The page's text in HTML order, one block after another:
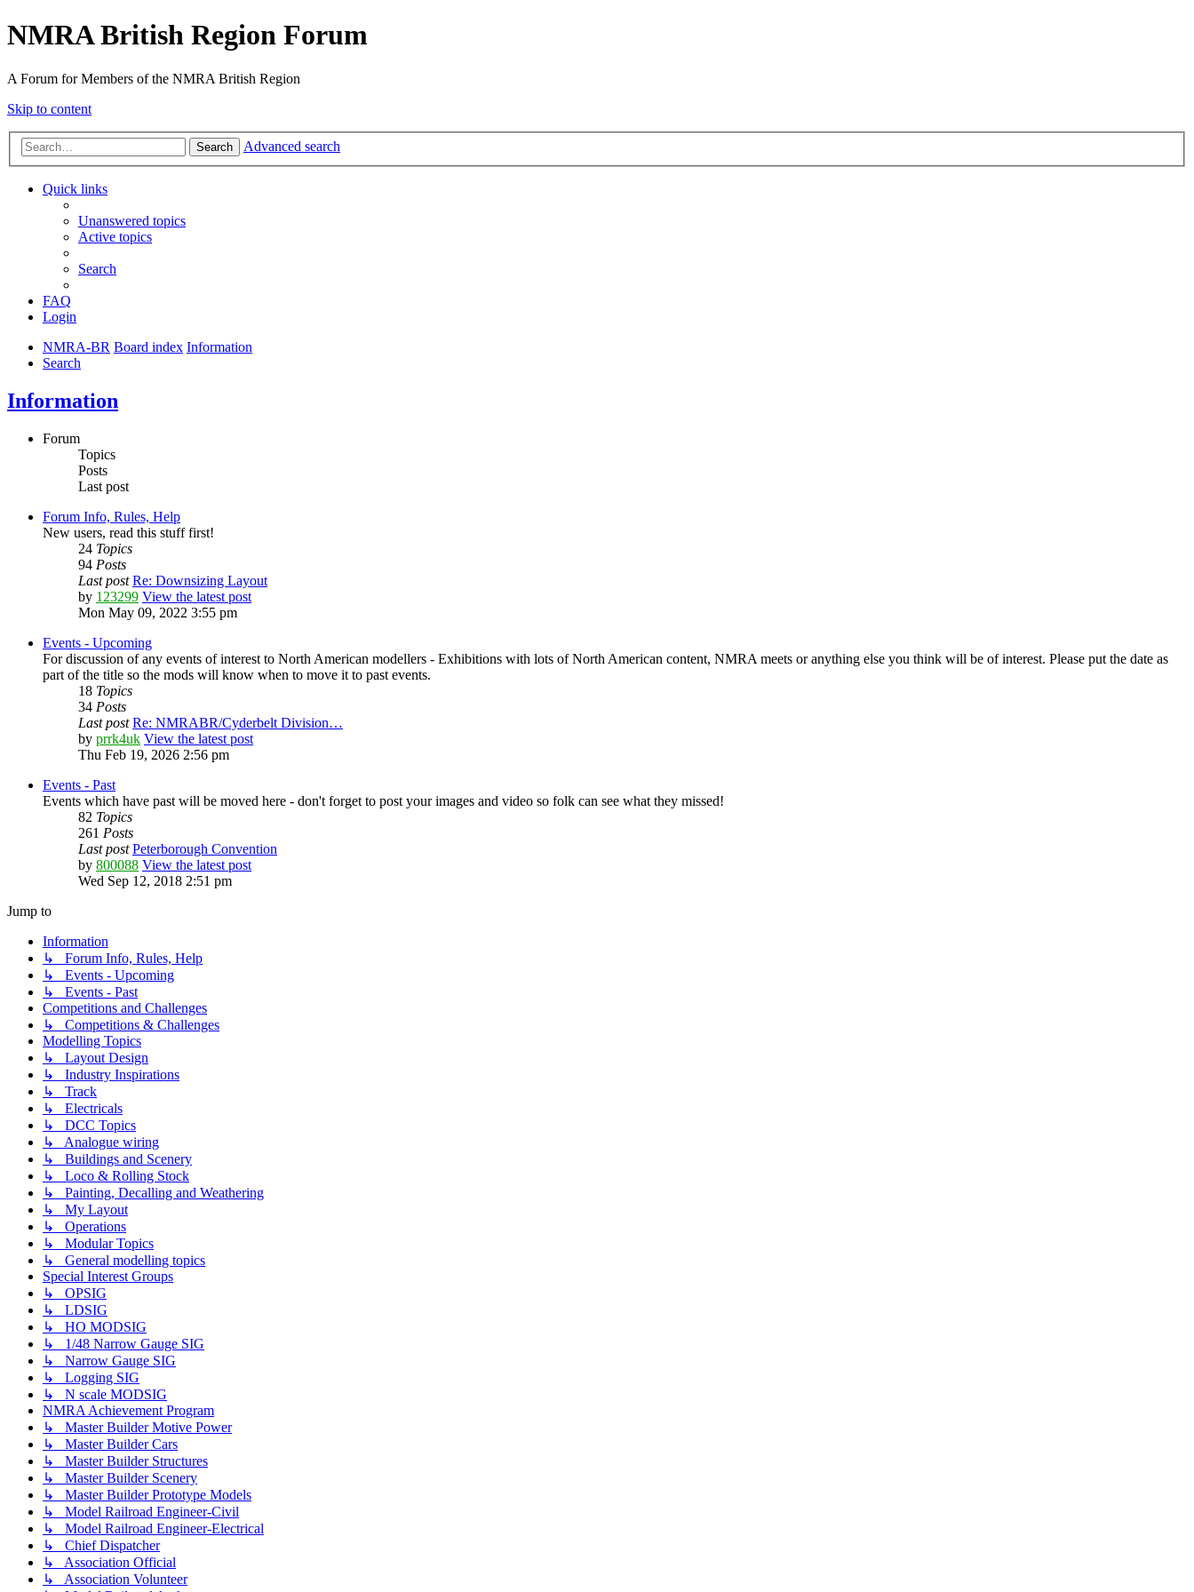
NMRA British Region Forum
A Forum for Members of the NMRA British Region
Skip to content
Search Advanced search
Quick links
Unanswered topics
Active topics
Search
FAQ
Login
NMRA-BR Board index Information
Search
Information
Forum
Topics
Posts
Last post
Forum Info, Rules, Help
New users, read this stuff first!
24 Topics
94 Posts
Last post Re: Downsizing Layout
by 123299 View the latest post
Mon May 09, 2022 3:55 pm
Events - Upcoming
For discussion of any events of interest to North American modellers - Exhibitions with lots of North American content, NMRA meets or anything else you think will be of interest. Please put the date as
part of the title so the mods will know when to move it to past events.
18 Topics
34 Posts
Last post Re: NMRABR/Cyderbelt Division…
by prrk4uk View the latest post
Thu Feb 19, 2026 2:56 pm
Events - Past
Events which have past will be moved here - don't forget to post your images and video so folk can see what they missed!
82 Topics
261 Posts
Last post Peterborough Convention
by 800088 View the latest post
Wed Sep 12, 2018 2:51 pm
Jump to
Information
↳ Forum Info, Rules, Help
↳ Events - Upcoming
↳ Events - Past
Competitions and Challenges
↳ Competitions & Challenges
Modelling Topics
↳ Layout Design
↳ Industry Inspirations
↳ Track
↳ Electricals
↳ DCC Topics
↳ Analogue wiring
↳ Buildings and Scenery
↳ Loco & Rolling Stock
↳ Painting, Decalling and Weathering
↳ My Layout
↳ Operations
↳ Modular Topics
↳ General modelling topics
Special Interest Groups
↳ OPSIG
↳ LDSIG
↳ HO MODSIG
↳ 1/48 Narrow Gauge SIG
↳ Narrow Gauge SIG
↳ Logging SIG
↳ N scale MODSIG
NMRA Achievement Program
↳ Master Builder Motive Power
↳ Master Builder Cars
↳ Master Builder Structures
↳ Master Builder Scenery
↳ Master Builder Prototype Models
↳ Model Railroad Engineer-Civil
↳ Model Railroad Engineer-Electrical
↳ Chief Dispatcher
↳ Association Official
↳ Association Volunteer